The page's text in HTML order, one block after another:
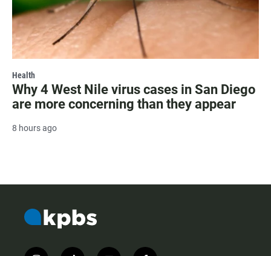
Health
Why 4 West Nile virus cases in San Diego
are more concerning than they appear
8 hours ago